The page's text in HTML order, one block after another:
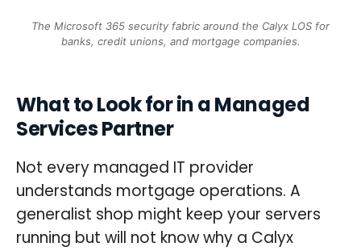
The Microsoft 365 security fabric around the Calyx LOS for
banks, credit unions, and mortgage companies.
What to Look for in a Managed
Services Partner
Not every managed IT provider
understands mortgage operations. A
generalist shop might keep your servers
running but will not know why a Calyx